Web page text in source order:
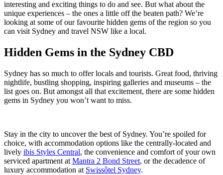
interesting and exciting things to do and see. But what about the
unique experiences – the ones a little off the beaten path? We’re
looking at some of our favourite hidden gems of the region so you
can visit Sydney and travel NSW like a local.
Hidden Gems in the Sydney CBD
Sydney has so much to offer locals and tourists. Great food, thriving
nightlife, bustling shopping, inspiring galleries and museums – the
list goes on. But amongst all that excitement, there are some hidden
gems in Sydney you won’t want to miss.
Stay in the city to uncover the best of Sydney. You’re spoiled for
choice, with accommodation options like the centrally-located and
lively ibis Styles Central, the convenience and comfort of your own
serviced apartment at Mantra 2 Bond Street, or the decadence of
luxury accommodation at Swissôtel Sydney.